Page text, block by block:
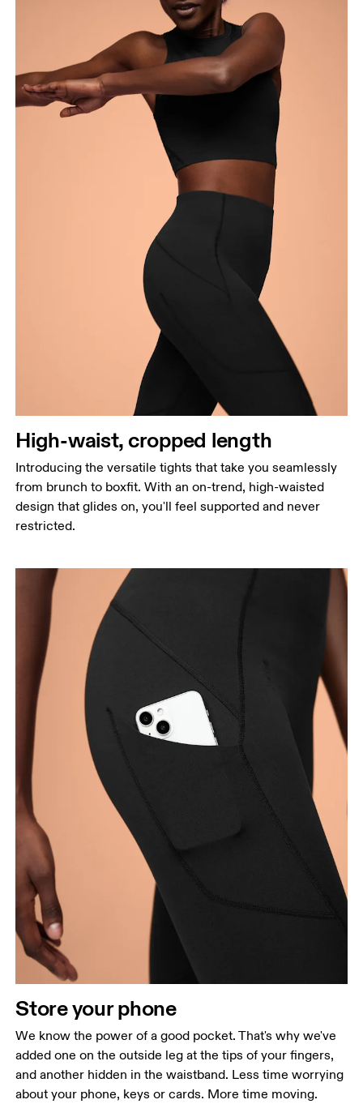
around the fullest part of the thigh.
Measure from the top of your inside leg down to
your ankle.
High-waist, cropped length
Introducing the versatile tights that take you seamlessly
from brunch to boxfit. With an on-trend, high-waisted
design that glides on, you'll feel supported and never
restricted.
Store your phone
We know the power of a good pocket. That's why we've
added one on the outside leg at the tips of your fingers,
and another hidden in the waistband. Less time worrying
about your phone, keys or cards. More time moving.